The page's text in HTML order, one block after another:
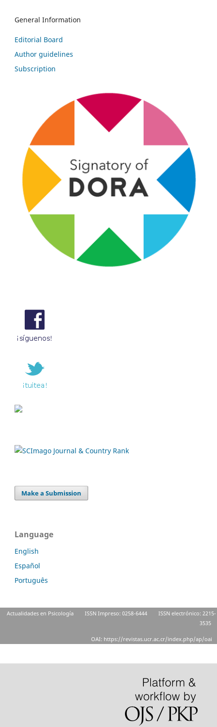
General Information
Editorial Board
Author guidelines
Subscription
Make a Submission
Language
English
Español
Português
Actualidades en Psicología ISSN Impreso: 0258-6444
ISSN electrónico: 2215-
3535
OAI: https://revistas.ucr.ac.cr/index.php/ap/oai